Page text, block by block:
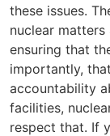
these issues.
nuclear
ensuring that
importantly,
accountability
facilities,
respect that. If